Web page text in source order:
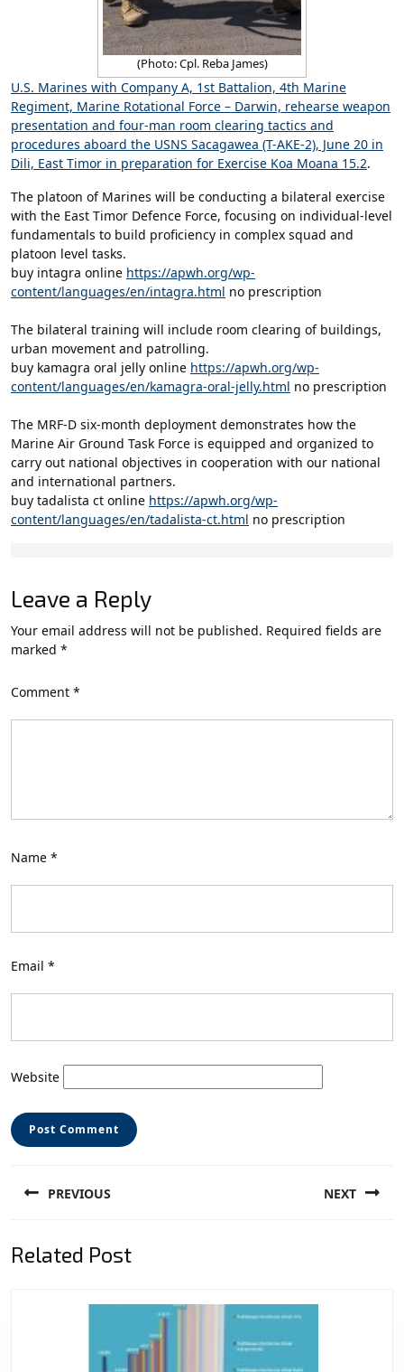
(Photo: Cpl. Reba James)
U.S. Marines with Company A, 1st Battalion, 4th Marine
Regiment, Marine Rotational Force – Darwin, rehearse weapon
presentation and four-man room clearing tactics and
procedures aboard the USNS Sacagawea (T-AKE-2), June 20 in
Dili, East Timor in preparation for Exercise Koa Moana 15.2.
The platoon of Marines will be conducting a bilateral exercise
with the East Timor Defence Force, focusing on individual-level
fundamentals to build proficiency in complex squad and
platoon level tasks.
buy intagra online https://apwh.org/wp-
content/languages/en/intagra.html no prescription
The bilateral training will include room clearing of buildings,
urban movement and patrolling.
buy kamagra oral jelly online https://apwh.org/wp-
content/languages/en/kamagra-oral-jelly.html no prescription
The MRF-D six-month deployment demonstrates how the
Marine Air Ground Task Force is equipped and organized to
carry out national objectives in cooperation with our national
and international partners.
buy tadalista ct online https://apwh.org/wp-
content/languages/en/tadalista-ct.html no prescription
Leave a Reply
Your email address will not be published. Required fields are
marked *
Comment *
Name *
Email *
Website
navigation
PREVIOUS
post:
NEXT
Related Post